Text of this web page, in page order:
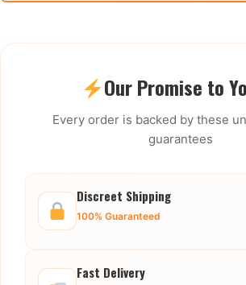
Our Promise to
Every order is backed by these
guarantees
Discreet Shipping
100% Guaranteed
Fast Delivery